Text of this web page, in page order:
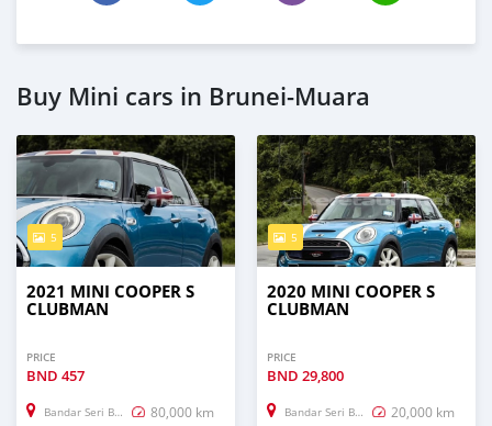
Buy Mini cars in Brunei-Muara
5
2021 MINI COOPER S
CLUBMAN
PRICE
BND 457
Bandar Seri Begawan 80,000 km
5
2020 MINI COOPER S
CLUBMAN
PRICE
BND 29,800
Bandar Seri Begawan 20,000 km